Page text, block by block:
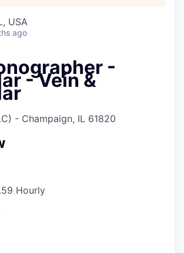
USA
ago
-
- Vein &
- Champaign, IL 61820
Hourly